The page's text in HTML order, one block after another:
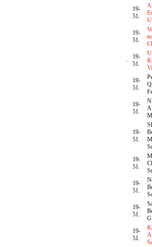
19-
51.
19-
51.
19-
51.
19-
51.
19-
51.
19-
51.
19-
51.
19-
51.
19-
51.
19-
51.